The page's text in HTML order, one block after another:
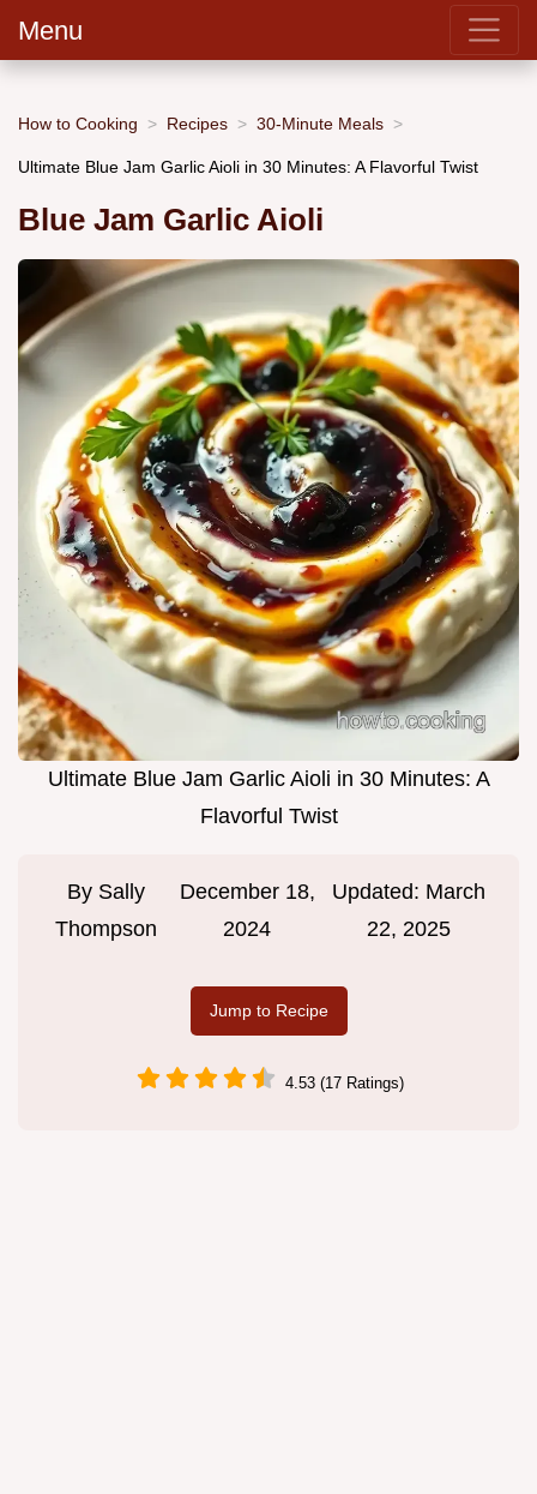
Menu
How to Cooking Recipes 30-Minute Meals
Ultimate Blue Jam Garlic Aioli in 30 Minutes: A Flavorful Twist
Blue Jam Garlic Aioli
Ultimate Blue Jam Garlic Aioli in 30 Minutes: A
Flavorful Twist
By Sally
Thompson
December 18,
2024
Updated: March
22, 2025
Jump to Recipe
4.53 (17 Ratings)